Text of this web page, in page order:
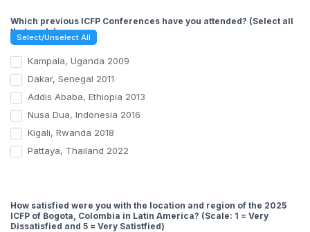
Which previous ICFP Conferences have you attended? (Select all
that apply)
Select/Unselect All
Kampala, Uganda 2009
Dakar, Senegal 2011
Addis Ababa, Ethiopia 2013
Nusa Dua, Indonesia 2016
Kigali, Rwanda 2018
Pattaya, Thailand 2022
How satisfied were you with the location and region of the 2025
ICFP of Bogota, Colombia in Latin America? (Scale: 1 = Very
Dissatisfied and 5 = Very Satistfied)